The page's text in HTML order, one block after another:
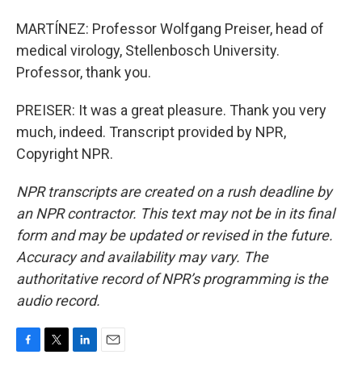
MARTÍNEZ: Professor Wolfgang Preiser, head of
medical virology, Stellenbosch University.
Professor, thank you.
PREISER: It was a great pleasure. Thank you very
much, indeed. Transcript provided by NPR,
Copyright NPR.
NPR transcripts are created on a rush deadline by
an NPR contractor. This text may not be in its final
form and may be updated or revised in the future.
Accuracy and availability may vary. The
authoritative record of NPR’s programming is the
audio record.